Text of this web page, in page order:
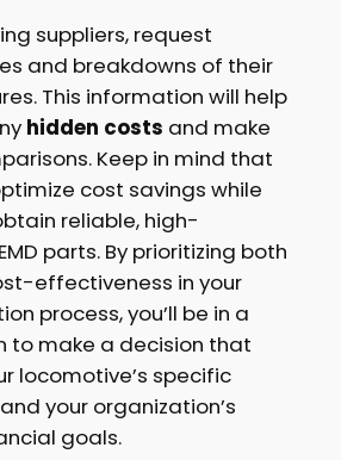
suppliers, request
and breakdowns of their
This information will help
hidden costs and make
Keep in mind that
cost savings while
reliable, high-
parts. By prioritizing both
effectiveness in your
process, you’ll be in a
to make a decision that
locomotive’s specific
your organization’s
goals.